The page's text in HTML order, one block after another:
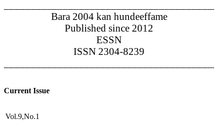
Bara 2004 kan hundeeffame
Published since 2012
ESSN
ISSN 2304-8239
Current Issue
Vol.9,No.1